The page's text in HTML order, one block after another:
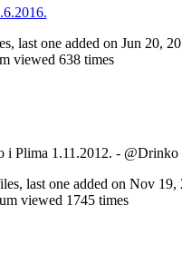
last one added on Jun 20,
viewed 638 times
i Plima 1.11.2012. - @Drinko
last one added on Nov 19,
viewed 1745 times